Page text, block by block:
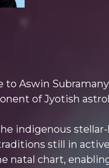
to Aswin
of Jyotish
indigenous
still in
natal chart,